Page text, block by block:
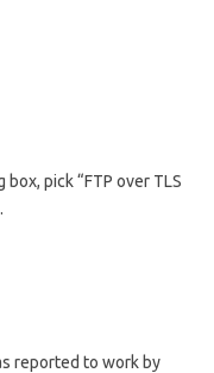
pick “FTP over TLS
reported to work by